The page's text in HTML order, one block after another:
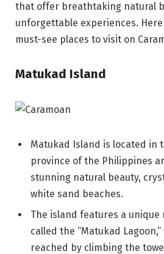
that offer breathtaking natural
unforgettable experiences.
must-see places to visit on
Matukad Island
Matukad Island is located in
province of the Philippines
stunning natural beauty,
white sand beaches.
The island features a
called the “Matukad
reached by climbing the